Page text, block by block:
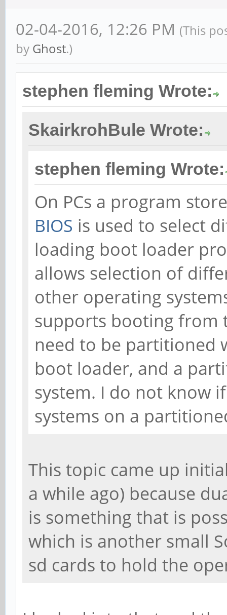
02-04-2016, 12:26 PM (This
by Ghost.)
stephen fleming Wrote:
SkairkrohBule Wrote:
stephen fleming Wrote:
On PCs a program
BIOS is used to select
loading boot loader
allows selection of
other operating
supports booting from
need to be partitioned
boot loader, and a
system. I do not know
systems on a
This topic came up
a while ago) because
is something that is
which is another small
sd cards to hold the